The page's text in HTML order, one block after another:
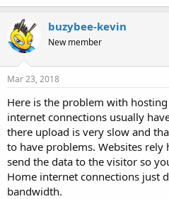
buzybee-kevin
New member
Mar 23, 2018
Here is the problem with
internet connections usually
there upload is very slow and
to have problems. Websites
send the data to the visitor so
Home internet connections just
bandwidth.